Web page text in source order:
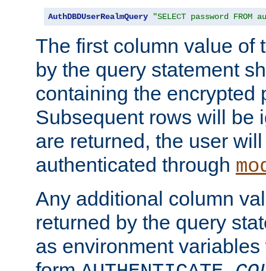
AuthDBDUserRealmQuery "SELECT password FROM
The first column value of
by the query statement
containing the encrypted
Subsequent rows will be
are returned, the user
authenticated through
Any additional column
returned by the query
as environment